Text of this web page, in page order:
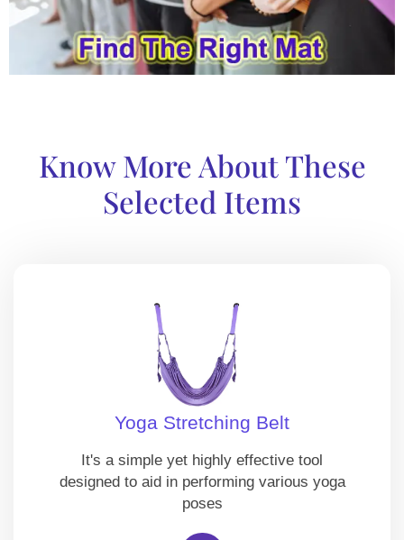
Know More About These
Selected Items
Yoga Stretching Belt
It's a simple yet highly effective tool
designed to aid in performing various yoga
poses